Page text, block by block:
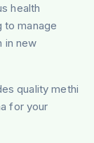
health
to manage
in new
quality methi
for your